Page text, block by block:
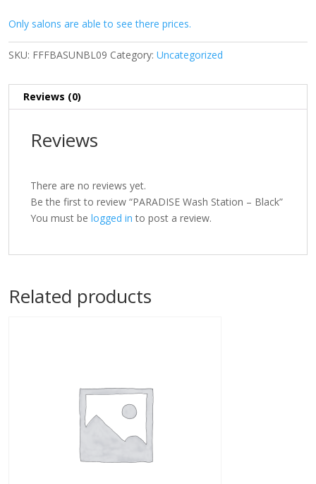
Only salons are able to see there prices.
SKU: FFFBASUNBL09 Category: Uncategorized
Reviews (0)
Reviews
There are no reviews yet.
Be the first to review “PARADISE Wash Station – Black”
You must be logged in to post a review.
Related products